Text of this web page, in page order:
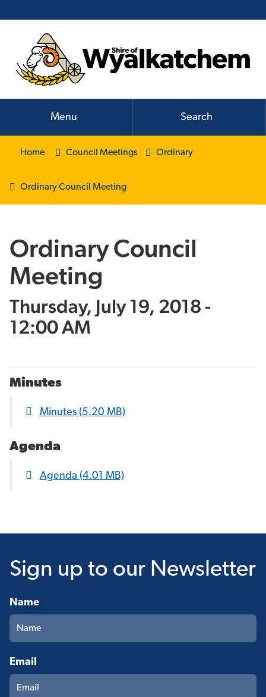
Menu Search
Home Council Meetings Ordinary
Ordinary Council Meeting
Ordinary Council
Meeting
Thursday, July 19, 2018 -
12:00 AM
Minutes
Minutes (5.20 MB)
Agenda
Agenda (4.01 MB)
Sign up to our Newsletter
Name
Email